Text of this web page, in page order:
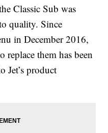
Classic Sub was
quality. Since
in December 2016,
replace them has been
Jet’s product